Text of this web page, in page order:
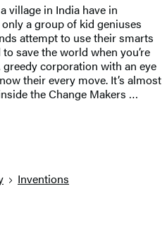
village in India have in
a group of kid geniuses
attempt to use their smarts
save the world when you’re
corporation with an eye
their every move. It’s almost
the Change Makers …
Inventions